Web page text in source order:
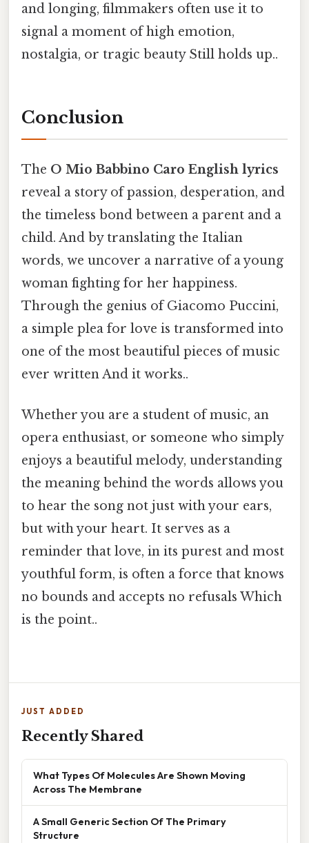
and longing, filmmakers often use it to
signal a moment of high emotion,
nostalgia, or tragic beauty Still holds up..
Conclusion
The O Mio Babbino Caro English lyrics
reveal a story of passion, desperation, and
the timeless bond between a parent and a
child. And by translating the Italian
words, we uncover a narrative of a young
woman fighting for her happiness.
Through the genius of Giacomo Puccini,
a simple plea for love is transformed into
one of the most beautiful pieces of music
ever written And it works..
Whether you are a student of music, an
opera enthusiast, or someone who simply
enjoys a beautiful melody, understanding
the meaning behind the words allows you
to hear the song not just with your ears,
but with your heart. It serves as a
reminder that love, in its purest and most
youthful form, is often a force that knows
no bounds and accepts no refusals Which
is the point..
JUST ADDED
Recently Shared
What Types Of Molecules Are Shown Moving
Across The Membrane
A Small Generic Section Of The Primary
Structure